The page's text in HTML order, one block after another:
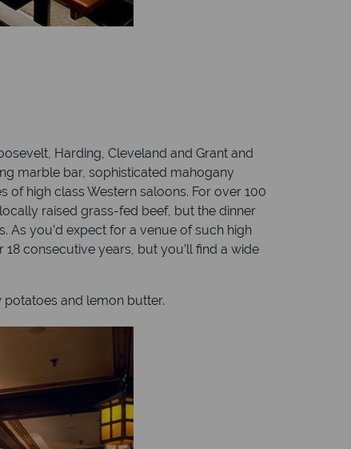
Harding, Cleveland and Grant and
marble bar, sophisticated mahogany
high class Western saloons. For over 100
raised grass-fed beef, but the dinner
As you’d expect for a venue of such high
18 consecutive years, but you’ll find a wide
and lemon butter.